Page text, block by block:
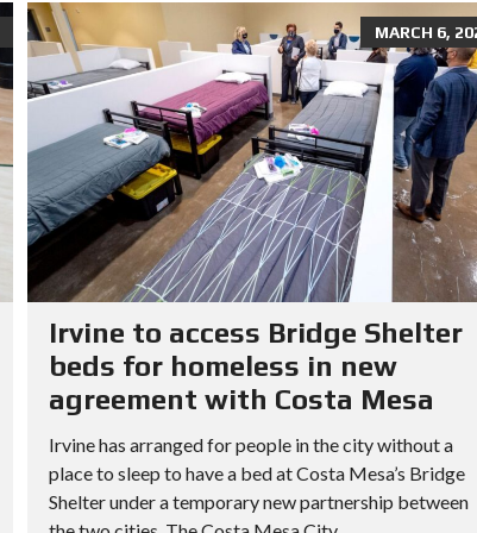
MARCH 6,
Irvine to access Bridge Shelter
beds for homeless in new
agreement with Costa Mesa
Irvine has arranged for people in the city without a
place to sleep to have a bed at Costa Mesa’s Bridge
Shelter under a temporary new partnership between